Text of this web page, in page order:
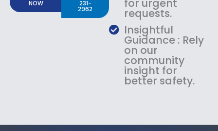
NOW 231-
2962 for urgent
requests.
Insightful
Guidance : Rely
on our
community
insight for
better safety.